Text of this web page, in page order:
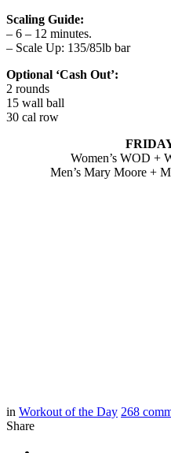
Scaling Guide:
– 6 – 12 minutes.
– Scale Up: 135/85lb bar
Optional ‘Cash Out’:
2 rounds
15 wall ball
30 cal row
Women’s WOD +
Men’s Mary Moore +
in Workout of the Day 268
Share